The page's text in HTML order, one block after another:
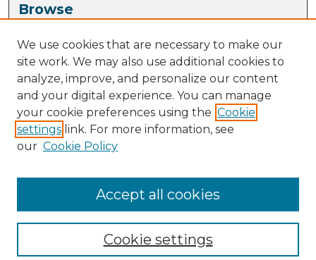
Browse
Journal Collection
Special Collections
Disciplines
TU Dublin Authors
Author Corner
Author FAQ
Submit Research
We use cookies that are necessary to make our
site work. We may also use additional cookies to
analyze, improve, and personalize our content
and your digital experience. You can manage
your cookie preferences using the Cookie
settings link. For more information, see
our Cookie Policy
Cookie settings
Accept all cookies